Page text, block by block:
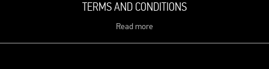
TERMS AND CONDITIONS
Read more